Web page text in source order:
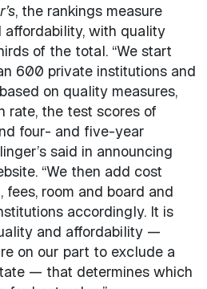
, the rankings measure
with quality
of the total. “We start
600 private institutions and
on quality measures,
rate, the test scores of
four- and five-year
said in announcing
“We then add cost
room and board and
accordingly. It is
and affordability —
on our part to exclude a
— that determines which